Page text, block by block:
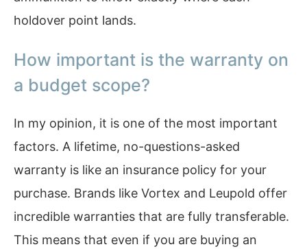
holdover point lands.
How important is the warranty on
a budget scope?
In my opinion, it is one of the most important
factors. A lifetime, no-questions-asked
warranty is like an insurance policy for your
purchase. Brands like Vortex and Leupold offer
incredible warranties that are fully transferable.
This means that even if you are buying an